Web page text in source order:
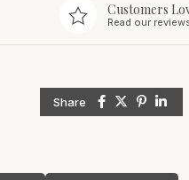
Customers
Read our
Share